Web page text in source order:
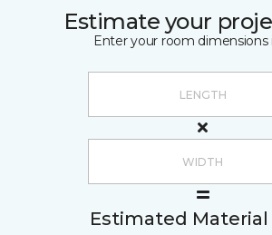
Estimate your
Enter your room dimensions
Estimated Material